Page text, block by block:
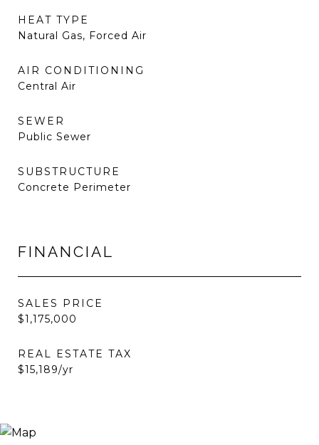
HEAT TYPE
Natural Gas, Forced Air
AIR CONDITIONING
Central Air
SEWER
Public Sewer
SUBSTRUCTURE
Concrete Perimeter
FINANCIAL
SALES PRICE
$1,175,000
REAL ESTATE TAX
$15,189/yr